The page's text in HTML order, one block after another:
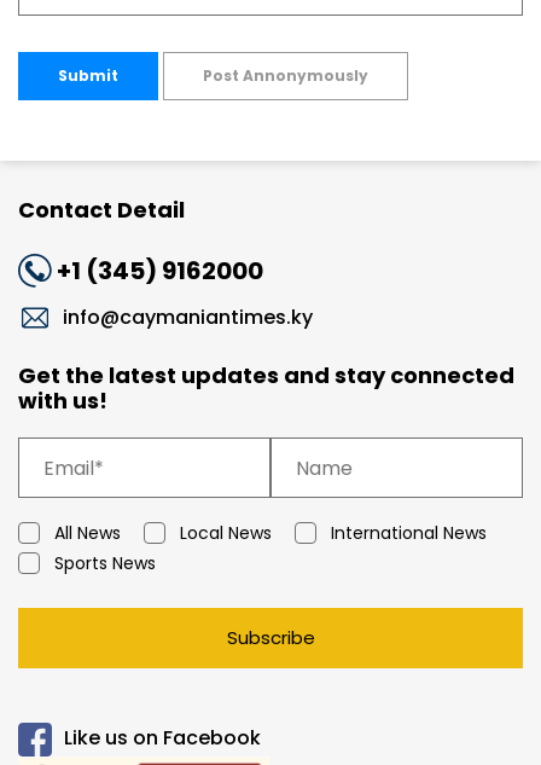
Submit Post Annonymously
Contact Detail
+1 (345) 9162000
info@caymaniantimes.ky
Get the latest updates and stay connected
with us!
All News Local News
International News
Sports News
Subscribe
Like us on Facebook